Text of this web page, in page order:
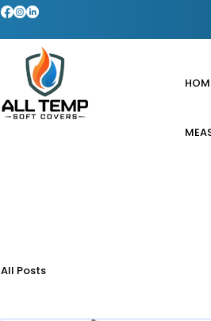
All Posts